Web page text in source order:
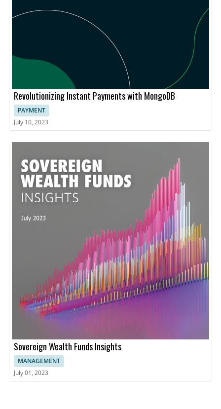
Revolutionizing Instant Payments with MongoDB
PAYMENT
July 10, 2023
Sovereign Wealth Funds Insights
MANAGEMENT
July 01, 2023